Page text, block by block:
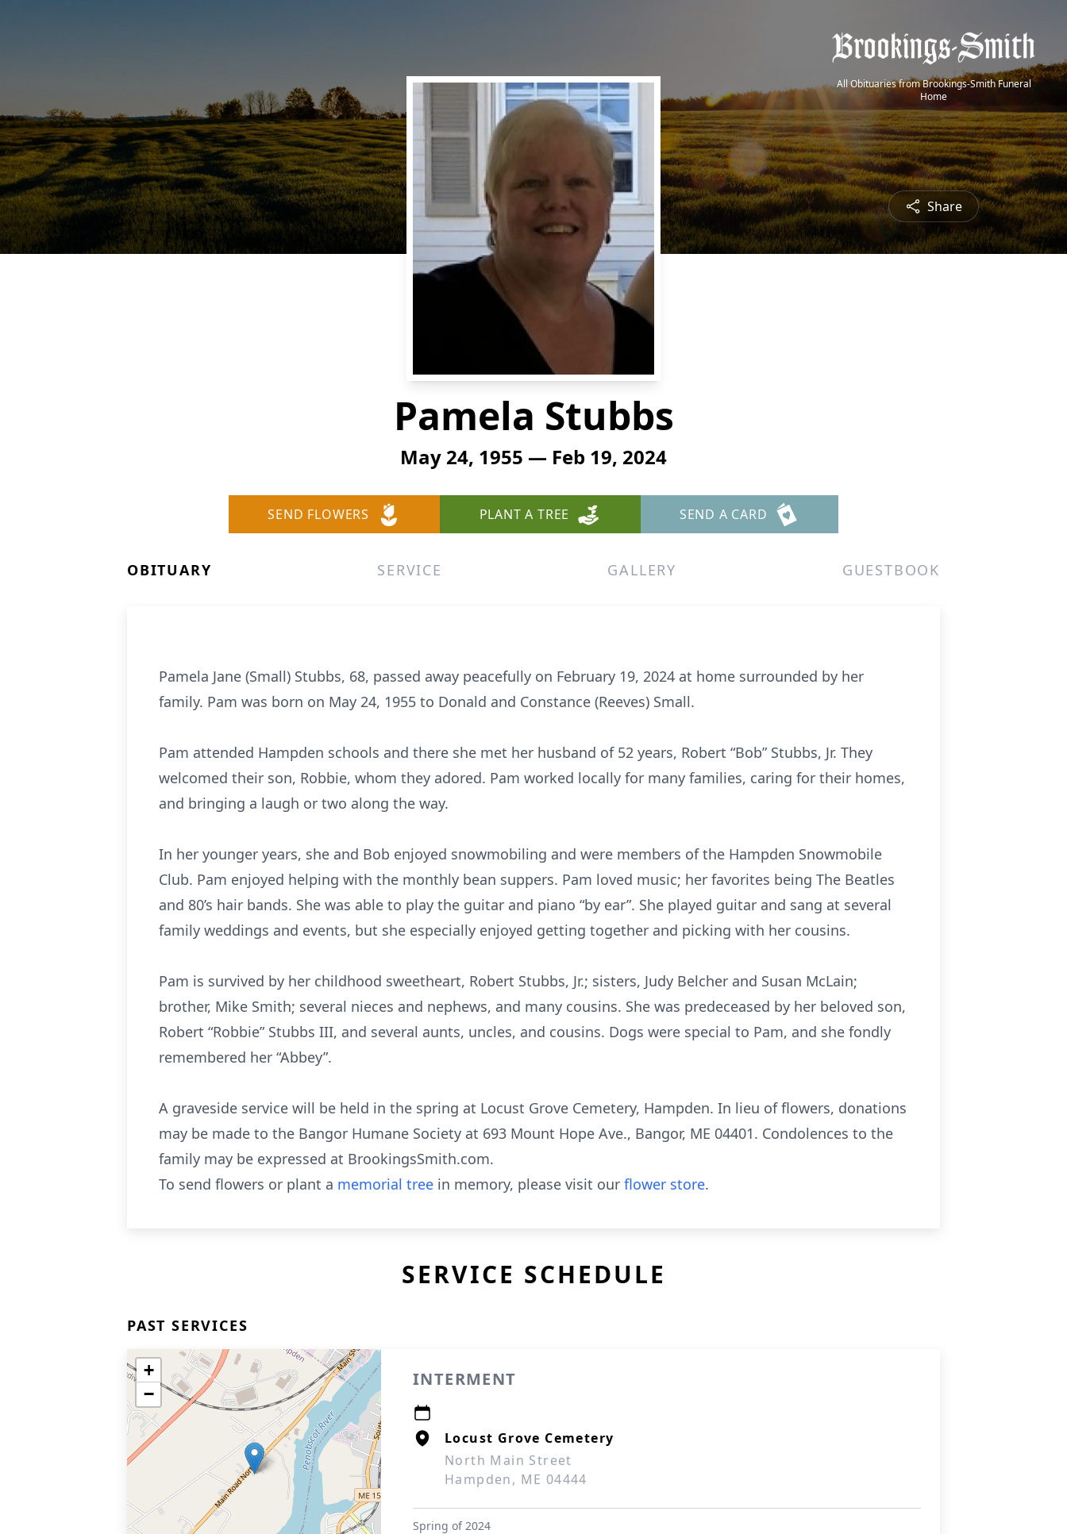
All Obituaries from Brookings-Smith Funeral
Home
Share
Pamela Stubbs
May 24, 1955 — Feb 19, 2024
SEND FLOWERS PLANT A TREE SEND A CARD
OBITUARY SERVICE GALLERY GUESTBOOK
Pamela Jane (Small) Stubbs, 68, passed away peacefully on February 19, 2024 at home surrounded by her
family. Pam was born on May 24, 1955 to Donald and Constance (Reeves) Small.
Pam attended Hampden schools and there she met her husband of 52 years, Robert “Bob” Stubbs, Jr. They
welcomed their son, Robbie, whom they adored. Pam worked locally for many families, caring for their homes,
and bringing a laugh or two along the way.
In her younger years, she and Bob enjoyed snowmobiling and were members of the Hampden Snowmobile
Club. Pam enjoyed helping with the monthly bean suppers. Pam loved music; her favorites being The Beatles
and 80’s hair bands. She was able to play the guitar and piano “by ear”. She played guitar and sang at several
family weddings and events, but she especially enjoyed getting together and picking with her cousins.
Pam is survived by her childhood sweetheart, Robert Stubbs, Jr.; sisters, Judy Belcher and Susan McLain;
brother, Mike Smith; several nieces and nephews, and many cousins. She was predeceased by her beloved son,
Robert “Robbie” Stubbs III, and several aunts, uncles, and cousins. Dogs were special to Pam, and she fondly
remembered her “Abbey”.
A graveside service will be held in the spring at Locust Grove Cemetery, Hampden. In lieu of flowers, donations
may be made to the Bangor Humane Society at 693 Mount Hope Ave., Bangor, ME 04401. Condolences to the
family may be expressed at BrookingsSmith.com.
To send flowers or plant a memorial tree in memory, please visit our flower store.
SERVICE SCHEDULE
PAST SERVICES
+
−
INTERMENT
Locust Grove Cemetery
North Main Street
Hampden, ME 04444
Spring of 2024